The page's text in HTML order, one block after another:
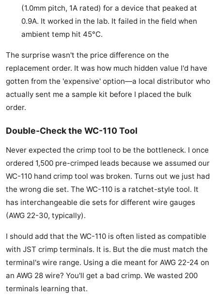
(1.0mm pitch, 1A rated) for a device that peaked at
0.9A. It worked in the lab. It failed in the field when
ambient temp hit 45°C.
The surprise wasn't the price difference on the
replacement order. It was how much hidden value I'd have
gotten from the 'expensive' option—a local distributor who
actually sent me a sample kit before I placed the bulk
order.
Double-Check the WC-110 Tool
Never expected the crimp tool to be the bottleneck. I once
ordered 1,500 pre-crimped leads because we assumed our
WC-110 hand crimp tool was broken. Turns out we just had
the wrong die set. The WC-110 is a ratchet-style tool. It
has interchangeable die sets for different wire gauges
(AWG 22-30, typically).
I should add that the WC-110 is often listed as compatible
with JST crimp terminals. It is. But the die must match the
terminal's wire range. Using a die meant for AWG 22-24 on
an AWG 28 wire? You'll get a bad crimp. We wasted 200
terminals learning that.